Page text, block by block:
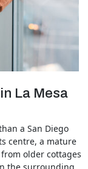
La Mesa
a San Diego
centre, a mature
older cottages
the surrounding